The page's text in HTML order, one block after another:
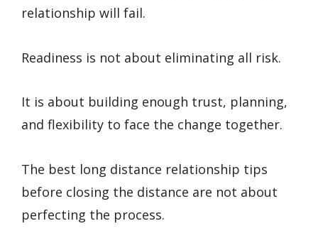
relationship will fail.
Readiness is not about eliminating all risk.
It is about building enough trust, planning,
and flexibility to face the change together.
The best long distance relationship tips
before closing the distance are not about
perfecting the process.